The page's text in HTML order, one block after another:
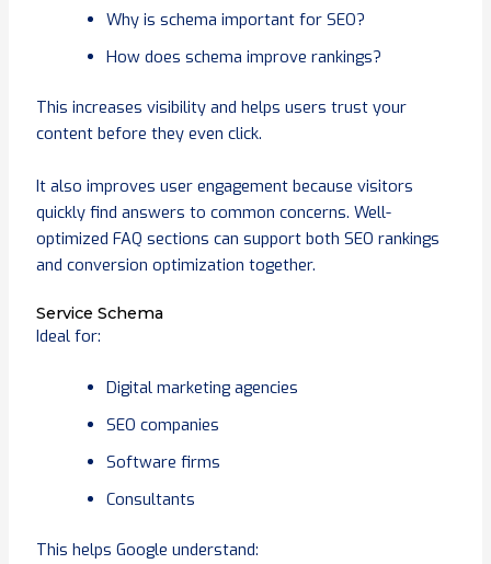
Why is schema important for SEO?
How does schema improve rankings?
This increases visibility and helps users trust your
content before they even click.
It also improves user engagement because visitors
quickly find answers to common concerns. Well-
optimized FAQ sections can support both SEO rankings
and conversion optimization together.
Service Schema
Ideal for:
Digital marketing agencies
SEO companies
Software firms
Consultants
This helps Google understand: